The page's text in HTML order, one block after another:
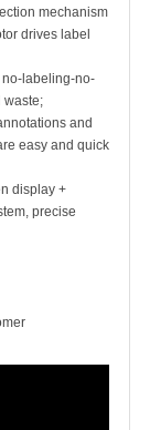
mechanism
drives label
no-labeling-no-
waste;
and
easy and quick
display +
precise